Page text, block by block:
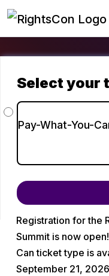
Registration for the
Summit is now
Can ticket type is
September 21,
Choose a ticket
Pay-What-You-
You can input any